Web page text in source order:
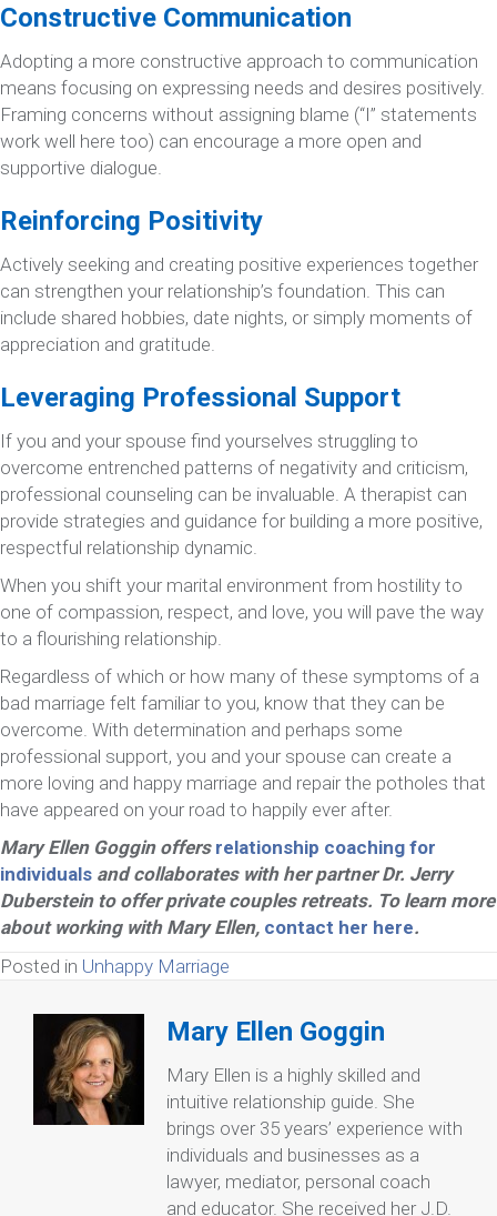
Constructive Communication
Adopting a more constructive approach to communication
means focusing on expressing needs and desires positively.
Framing concerns without assigning blame (“I” statements
work well here too) can encourage a more open and
supportive dialogue.
Reinforcing Positivity
Actively seeking and creating positive experiences together
can strengthen your relationship’s foundation. This can
include shared hobbies, date nights, or simply moments of
appreciation and gratitude.
Leveraging Professional Support
If you and your spouse find yourselves struggling to
overcome entrenched patterns of negativity and criticism,
professional counseling can be invaluable. A therapist can
provide strategies and guidance for building a more positive,
respectful relationship dynamic.
When you shift your marital environment from hostility to
one of compassion, respect, and love, you will pave the way
to a flourishing relationship.
Regardless of which or how many of these symptoms of a
bad marriage felt familiar to you, know that they can be
overcome. With determination and perhaps some
professional support, you and your spouse can create a
more loving and happy marriage and repair the potholes that
have appeared on your road to happily ever after.
Mary Ellen Goggin offers relationship coaching for
individuals and collaborates with her partner Dr. Jerry
Duberstein to offer private couples retreats. To learn more
about working with Mary Ellen, contact her here.
Posted in Unhappy Marriage
Mary Ellen Goggin
Mary Ellen is a highly skilled and
intuitive relationship guide. She
brings over 35 years’ experience with
individuals and businesses as a
lawyer, mediator, personal coach
and educator. She received her J.D.